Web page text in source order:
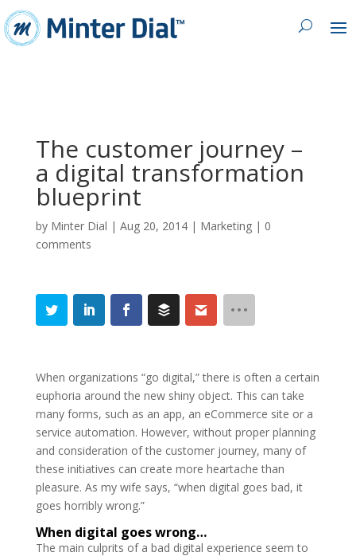
The customer journey –
a digital transformation
blueprint
by Minter Dial | Aug 20, 2014| Marketing| 0
comments
When organizations “go digital,” there is often a certain
euphoria around the new shiny object. This can take
many forms, such as an app, an eCommerce site or a
service automation. However, without proper planning
and consideration of the customer journey, many of
these initiatives can create more heartache than
pleasure. As my wife says, “when digital goes bad, it
goes horribly wrong.”
When digital goes wrong…
The main culprits of a bad digital experience seem to